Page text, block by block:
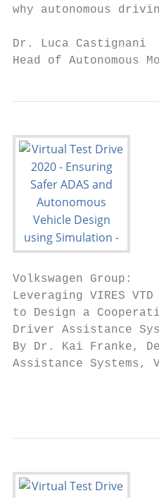
why autonomous
Dr. Luca Castignani
Head of Autonomous
Volkswagen Group:
Leveraging VIRES VTD
to Design a
Driver Assistance
By Dr. Kai Franke,
Assistance Systems,